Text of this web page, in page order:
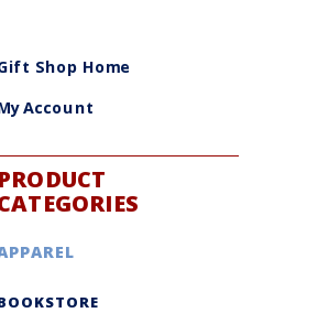
Shop Home
Account
PRODUCT